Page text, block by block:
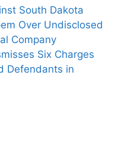
South Dakota
Over Undisclosed
Company
Six Charges
Defendants in